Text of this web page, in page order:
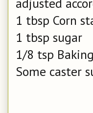
1 tbsp Corn
1 tbsp sugar
1/8 tsp
Some caster